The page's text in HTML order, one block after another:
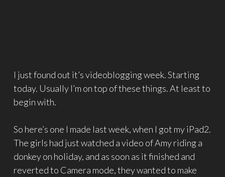
I just found out it’s videoblogging week. Starting
today. Usually I’m on top of these things. At least to
begin with.
So here’s one I made last week, when I got my iPad2.
The girls had just watched a video of Amy riding a
donkey on holiday, and as soon as it finished and
reverted to Camera mode, they wanted to make